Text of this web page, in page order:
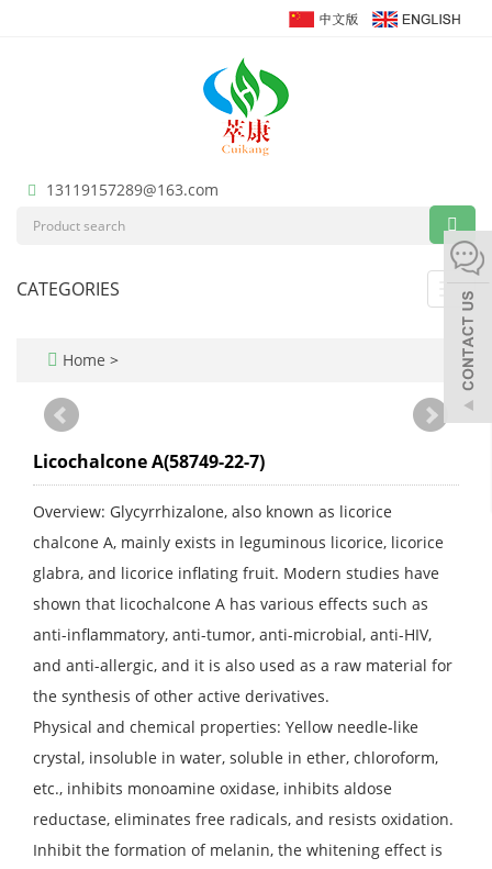
13119157289@163.com
CATEGORIES
Home >
Licochalcone A(58749-22-7)
Overview: Glycyrrhizalone, also known as licorice
chalcone A, mainly exists in leguminous licorice, licorice
glabra, and licorice inflating fruit. Modern studies have
shown that licochalcone A has various effects such as
anti-inflammatory, anti-tumor, anti-microbial, anti-HIV,
and anti-allergic, and it is also used as a raw material for
the synthesis of other active derivatives.
Physical and chemical properties: Yellow needle-like
crystal, insoluble in water, soluble in ether, chloroform,
etc., inhibits monoamine oxidase, inhibits aldose
reductase, eliminates free radicals, and resists oxidation.
Inhibit the formation of melanin, the whitening effect is